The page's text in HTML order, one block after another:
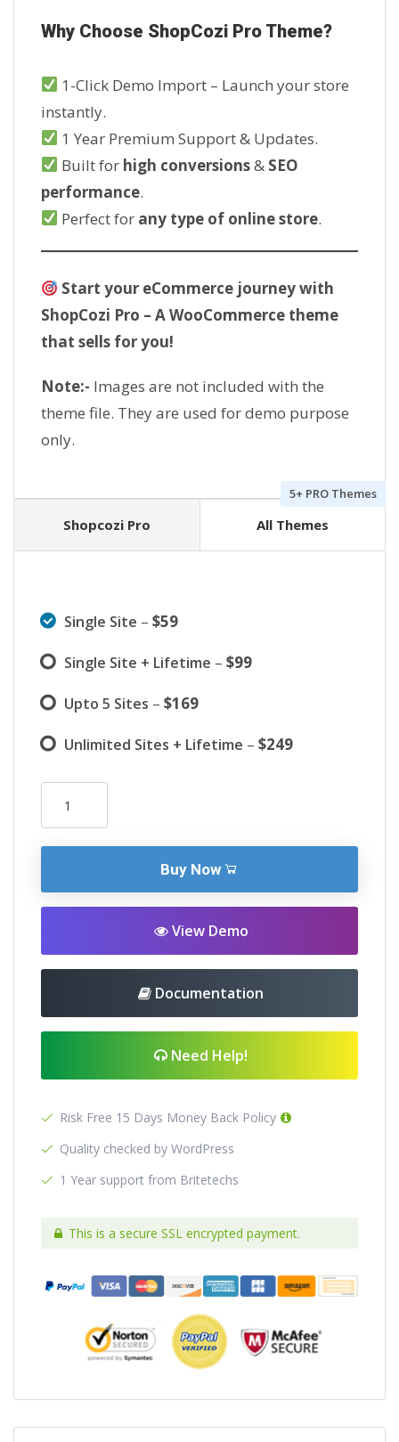
Why Choose ShopCozi Pro Theme?
1-Click Demo Import – Launch your store
instantly.
1 Year Premium Support & Updates.
Built for high conversions& SEO
performance.
Perfect for any type of online store.
Start your eCommerce journey with
ShopCozi Pro – A WooCommerce theme
that sells for you!
Note:- Images are not included with the
theme file. They are used for demo purpose
only.
Shopcozi Pro
5+ PRO Themes
All Themes
Single Site – $59
Single Site + Lifetime – $99
Upto 5 Sites – $169
Unlimited Sites + Lifetime – $249
Buy Now
View Demo
Documentation
Need Help!
Risk Free 15 Days Money Back Policy
Quality checked by WordPress
1 Year support from Britetechs
This is a secure SSL encrypted payment.